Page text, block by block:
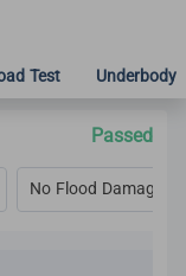
Test Underbody
Passed
No Flood Damage